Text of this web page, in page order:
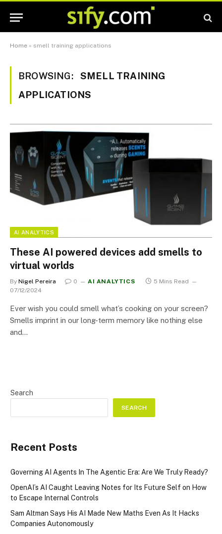
Home » smell training applications
BROWSING:
SMELL TRAINING
APPLICATIONS
AI ANALYTICS
These AI powered devices add smells to
virtual worlds
By Nigel Pereira 0 AI ANALYTICS
5 Mins Read
07/12/2024
Ever wish you could smell what’s cooking on your screen?
Smells imprint in our long-term memory like nothing else
and…
Search
SEARCH
Recent Posts
Governing AI Agents In The Agentic Era: Are We Truly Ready?
OpenAI’s AI Caught Leaving Notes for Its Future Self on How
to Escape Internal Controls
Sam Altman Says His AI Made New Maths Even As It Hacks
Companies Autonomously